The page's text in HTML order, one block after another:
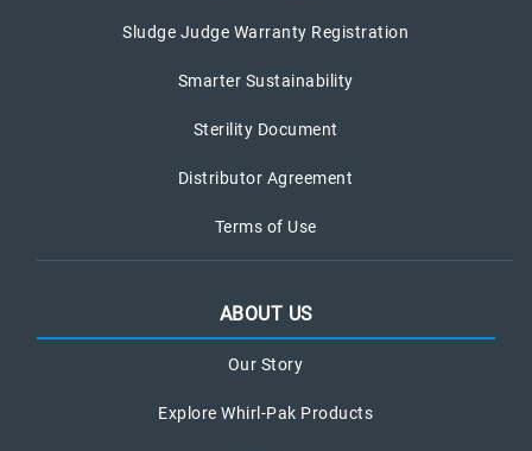
Sludge Judge Warranty Registration
Smarter Sustainability
Sterility Document
Distributor Agreement
Terms of Use
ABOUT US
Our Story
Explore Whirl-Pak Products